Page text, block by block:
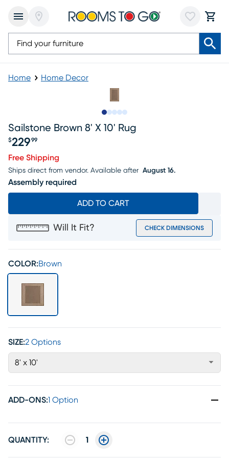
Home Home Decor
Sailstone Brown 8' X 10' Rug
$229 99
Free Shipping
Ships direct from vendor. Available after August 16.
Assembly required
ADD TO CART
Will It Fit? CHECK DIMENSIONS
COLOR:Brown
SIZE:2 Options
8' x 10'
ADD-ONS:1 Option
QUANTITY: 1